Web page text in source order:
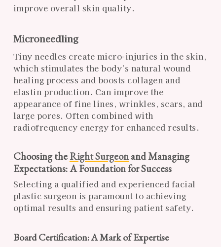
improve overall skin quality.
Microneedling
Tiny needles create micro-injuries in the skin,
which stimulates the body’s natural wound
healing process and boosts collagen and
elastin production. Can improve the
appearance of fine lines, wrinkles, scars, and
large pores. Often combined with
radiofrequency energy for enhanced results.
Choosing theRight Surgeonand Managing
Expectations: A Foundation for Success
Selecting a qualified and experienced facial
plastic surgeon is paramount to achieving
optimal results and ensuring patient safety.
Board Certification: A Mark of Expertise